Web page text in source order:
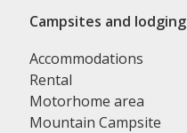
Campsites and lodging
Accommodations
Rental
Motorhome area
Mountain Campsite